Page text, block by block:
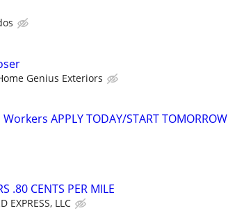
Genius Exteriors
APPLY TODAY/START TOMORROW
.80 CENTS PER MILE
EXPRESS, LLC